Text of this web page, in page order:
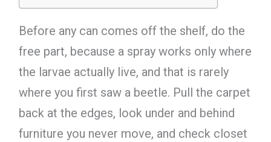
Before any can comes off the shelf, do the
free part, because a spray works only where
the larvae actually live, and that is rarely
where you first saw a beetle. Pull the carpet
back at the edges, look under and behind
furniture you never move, and check closet